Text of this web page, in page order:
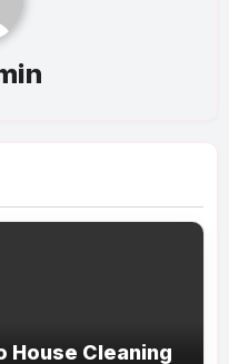
House Cleaning